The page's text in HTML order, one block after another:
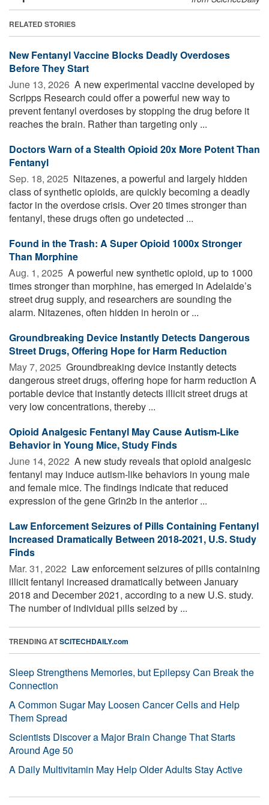
RELATED STORIES
New Fentanyl Vaccine Blocks Deadly Overdoses
Before They Start
June 13, 2026  A new experimental vaccine developed by
Scripps Research could offer a powerful new way to
prevent fentanyl overdoses by stopping the drug before it
reaches the brain. Rather than targeting only ...
Doctors Warn of a Stealth Opioid 20x More Potent Than
Fentanyl
Sep. 18, 2025  Nitazenes, a powerful and largely hidden
class of synthetic opioids, are quickly becoming a deadly
factor in the overdose crisis. Over 20 times stronger than
fentanyl, these drugs often go undetected ...
Found in the Trash: A Super Opioid 1000x Stronger
Than Morphine
Aug. 1, 2025  A powerful new synthetic opioid, up to 1000
times stronger than morphine, has emerged in Adelaide’s
street drug supply, and researchers are sounding the
alarm. Nitazenes, often hidden in heroin or ...
Groundbreaking Device Instantly Detects Dangerous
Street Drugs, Offering Hope for Harm Reduction
May 7, 2025  Groundbreaking device instantly detects
dangerous street drugs, offering hope for harm reduction A
portable device that instantly detects illicit street drugs at
very low concentrations, thereby ...
Opioid Analgesic Fentanyl May Cause Autism-Like
Behavior in Young Mice, Study Finds
June 14, 2022  A new study reveals that opioid analgesic
fentanyl may induce autism-like behaviors in young male
and female mice. The findings indicate that reduced
expression of the gene Grin2b in the anterior ...
Law Enforcement Seizures of Pills Containing Fentanyl
Increased Dramatically Between 2018-2021, U.S. Study
Finds
Mar. 31, 2022  Law enforcement seizures of pills containing
illicit fentanyl increased dramatically between January
2018 and December 2021, according to a new U.S. study.
The number of individual pills seized by ...
TRENDING ATSCITECHDAILY.com
Sleep Strengthens Memories, but Epilepsy Can Break the
Connection
A Common Sugar May Loosen Cancer Cells and Help
Them Spread
Scientists Discover a Major Brain Change That Starts
Around Age 50
A Daily Multivitamin May Help Older Adults Stay Active